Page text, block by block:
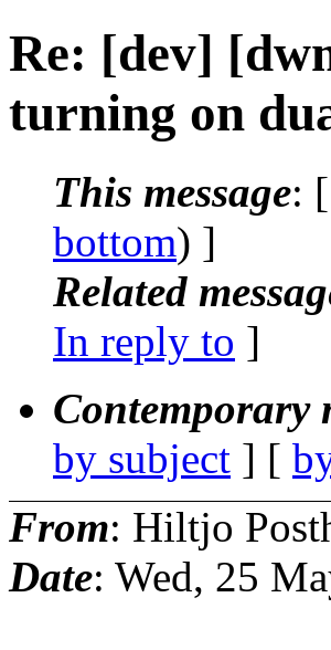
Re: [dev]
turning on
This message: [
bottom) ]
Related
In reply to ]
Contemporary
by subject ] [
From: Hiltjo
Date: Wed, 25